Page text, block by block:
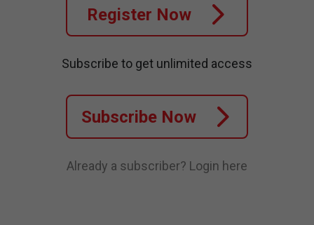
Register Now
Subscribe to get unlimited access
Subscribe Now
Already a subscriber? Login here